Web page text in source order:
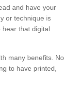
and have your
or technique is
hear that digital
many benefits. No
to have printed,